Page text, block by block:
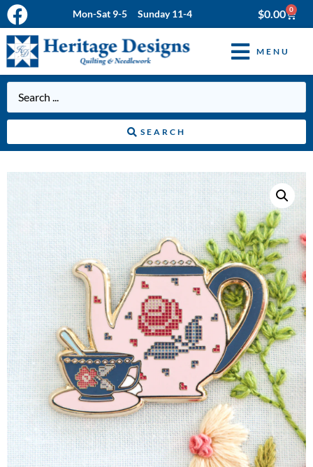
Mon-Sat 9-5 Sunday 11-4 $0.00 0
MENU
SEARCH